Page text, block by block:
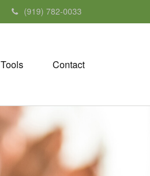
(919) 782-0033
Tools Contact